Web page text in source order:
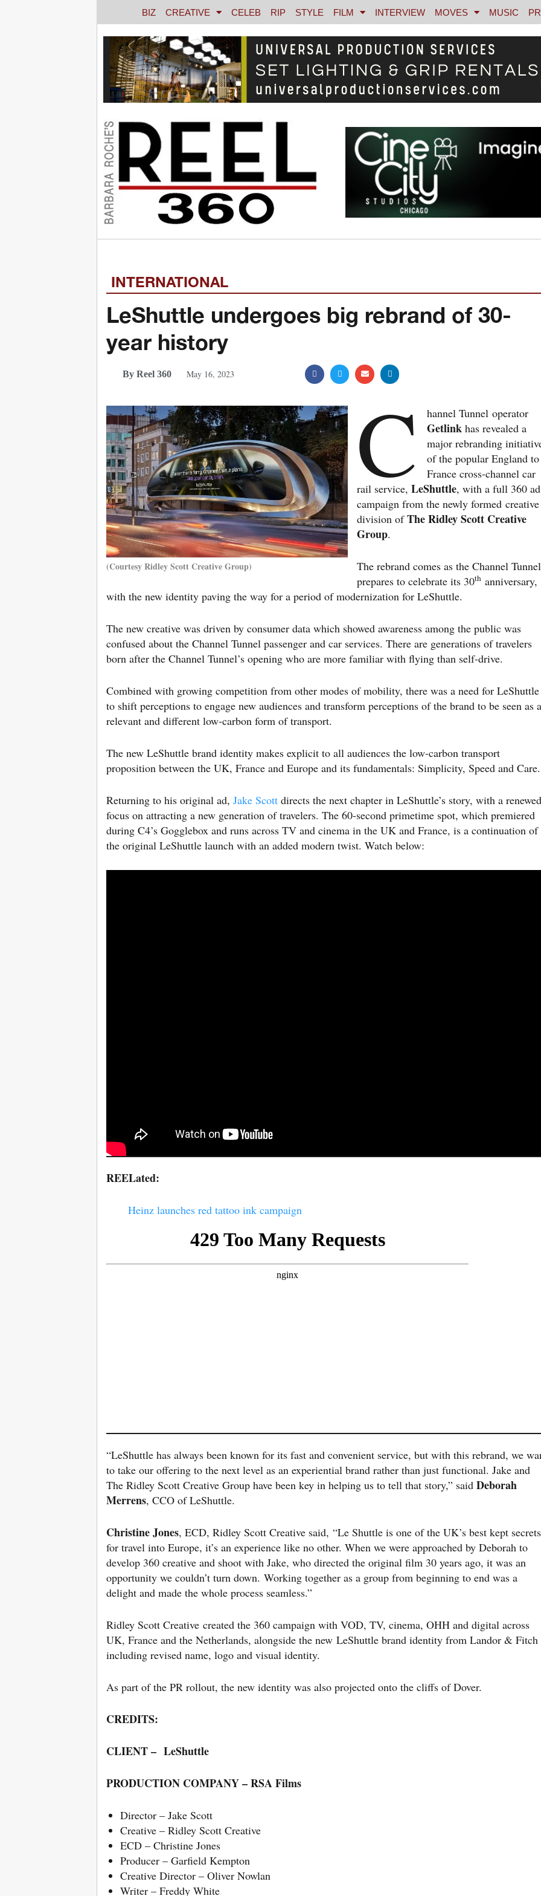
BIZ CREATIVE CELEB RIP STYLE FILM INTERVIEW MOVES MUSIC
INTERNATIONAL
LeShuttle undergoes big rebrand of 30-
year history
By Reel 360 May 16, 2023
(Courtesy Ridley Scott Creative Group)
C hannel Tunnel operator
Getlink has revealed a
major rebranding
of the popular England to
France cross-channel car
rail service, LeShuttle, with a full 360 ad
campaign from the newly formed creative
division ofThe Ridley Scott Creative
Group.
The rebrand comes as the Channel Tunnel
prepares to celebrate its 30th anniversary,
with the new identity paving the way for a period of modernization for LeShuttle.
The new creative was driven by consumer data which showed awareness among the public was
confused about the Channel Tunnel passenger and car services. There are generations of travelers
born after the Channel Tunnel’s opening who are more familiar with flying than self-drive.
Combined with growing competition from other modes of mobility, there was a need for LeShuttle
to shift perceptions to engage new audiences and transform perceptions of the brand to be seen as a
relevant and different low-carbon form of transport.
The new LeShuttle brand identity makes explicit to all audiences the low-carbon transport
proposition between the UK, France and Europe and its fundamentals: Simplicity, Speed and Care.
Returning to his original ad, Jake Scott directs the next chapter in LeShuttle’s story, with a renewed
focus on attracting a new generation of travelers. The 60-second primetime spot, which premiered
during C4’s Gogglebox and runs across TV and cinema in the UK and France, is a continuation of
the original LeShuttle launch with an added modern twist. Watch below:
REELated:
Heinz launches red tattoo ink campaign
“LeShuttle has always been known for its fast and convenient service, but with this rebrand, we
to take our offering to the next level as an experiential brand rather than just functional. Jake and
The Ridley Scott Creative Group have been key in helping us to tell that story,” said Deborah
Merrens, CCO of LeShuttle.
Christine Jones, ECD, Ridley Scott Creative said, “Le Shuttle is one of the UK’s best kept secrets
for travel into Europe, it’s an experience like no other. When we were approached by Deborah to
develop 360 creative and shoot with Jake, who directed the original film 30 years ago, it was an
opportunity we couldn’t turn down. Working together as a group from beginning to end was a
delight and made the whole process seamless.”
Ridley Scott Creative created the 360 campaign with VOD, TV, cinema, OHH and digital across
UK, France and the Netherlands, alongside the new LeShuttle brand identity from Landor & Fitch
including revised name, logo and visual identity.
As part of the PR rollout, the new identity was also projected onto the cliffs of Dover.
CREDITS:
CLIENT – LeShuttle
PRODUCTION COMPANY – RSA Films
Director – Jake Scott
Creative – Ridley Scott Creative
ECD – Christine Jones
Producer – Garfield Kempton
Creative Director – Oliver Nowlan
Writer – Freddy White